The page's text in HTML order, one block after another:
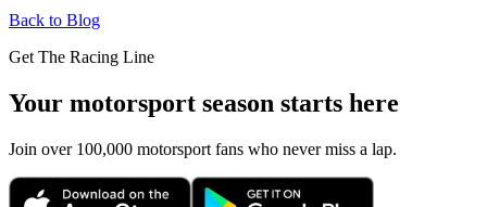
Back to Blog
Get The Racing Line
Your motorsport season starts here
Join over 100,000 motorsport fans who never miss a lap.